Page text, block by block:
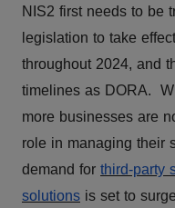
NIS2 first needs to be
legislation to take
throughout 2024, and
timelines as DORA.
more businesses are
role in managing their
demand for third-party
solutions is set to